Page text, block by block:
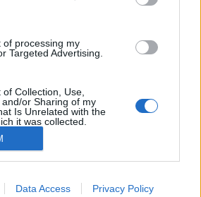
of processing my
Targeted Advertising.
Collection, Use,
or Sharing of my
Is Unrelated with the
it was collected.
to enable storage
Data Access Privacy Policy
a nemzetközi élvonalban,
gyász stádiumairól. Bólogatás,
basszusgitár madarakkal,
Egyedi mély hangolások! A
zenéket bemutató rovata.